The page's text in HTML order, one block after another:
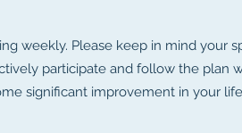
weekly. Please keep in mind your
participate and follow the plan
significant improvement in your